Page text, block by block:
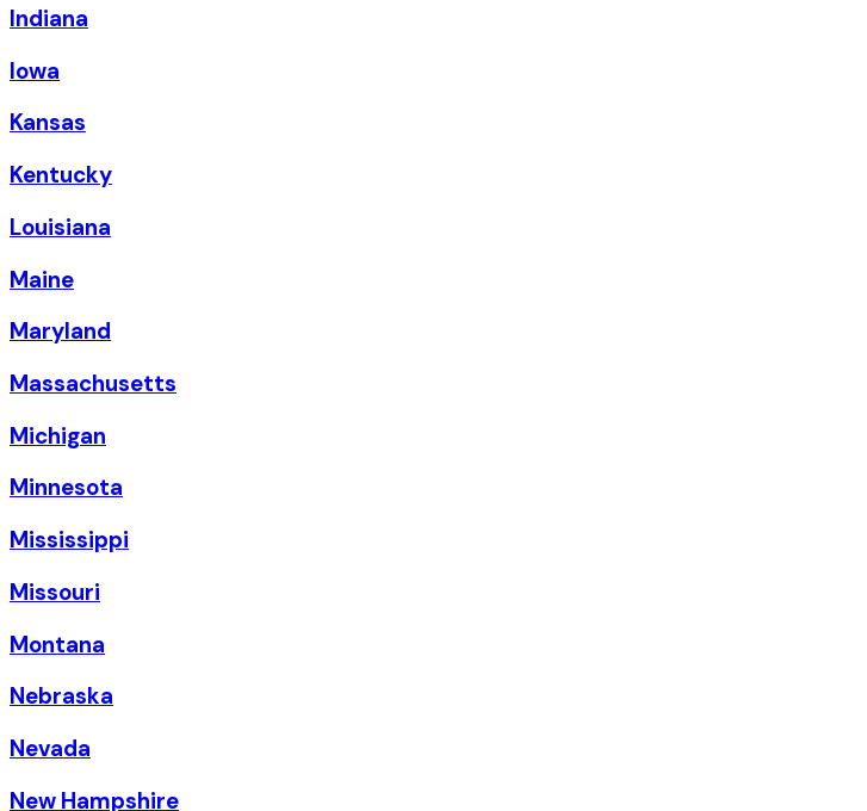
Indiana
Iowa
Kansas
Kentucky
Louisiana
Maine
Maryland
Massachusetts
Michigan
Minnesota
Mississippi
Missouri
Montana
Nebraska
Nevada
New Hampshire